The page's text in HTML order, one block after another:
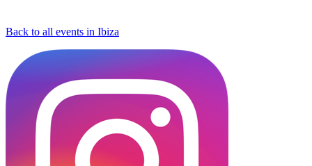
Back to all events in Ibiza